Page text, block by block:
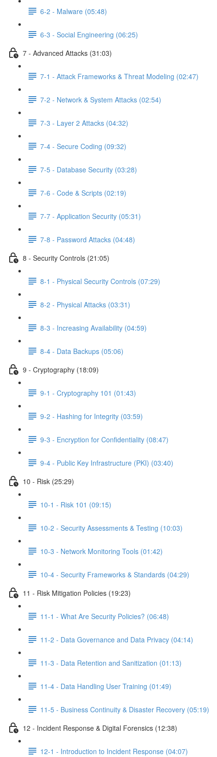
6-2 - Malware (05:48)
6-3 - Social Engineering (06:25)
7 - Advanced Attacks (31:03)
7-1 - Attack Frameworks & Threat Modeling (02:47)
7-2 - Network & System Attacks (02:54)
7-3 - Layer 2 Attacks (04:32)
7-4 - Secure Coding (09:32)
7-5 - Database Security (03:28)
7-6 - Code & Scripts (02:19)
7-7 - Application Security (05:31)
7-8 - Password Attacks (04:48)
8 - Security Controls (21:05)
8-1 - Physical Security Controls (07:29)
8-2 - Physical Attacks (03:31)
8-3 - Increasing Availability (04:59)
8-4 - Data Backups (05:06)
9 - Cryptography (18:09)
9-1 - Cryptography 101 (01:43)
9-2 - Hashing for Integrity (03:59)
9-3 - Encryption for Confidentiality (08:47)
9-4 - Public Key Infrastructure (PKI) (03:40)
10 - Risk (25:29)
10-1 - Risk 101 (09:15)
10-2 - Security Assessments & Testing (10:03)
10-3 - Network Monitoring Tools (01:42)
10-4 - Security Frameworks & Standards (04:29)
11 - Risk Mitigation Policies (19:23)
11-1 - What Are Security Policies? (06:48)
11-2 - Data Governance and Data Privacy (04:14)
11-3 - Data Retention and Sanitization (01:13)
11-4 - Data Handling User Training (01:49)
11-5 - Business Continuity & Disaster Recovery (05:19)
12 - Incident Response & Digital Forensics (12:38)
12-1 - Introduction to Incident Response (04:07)